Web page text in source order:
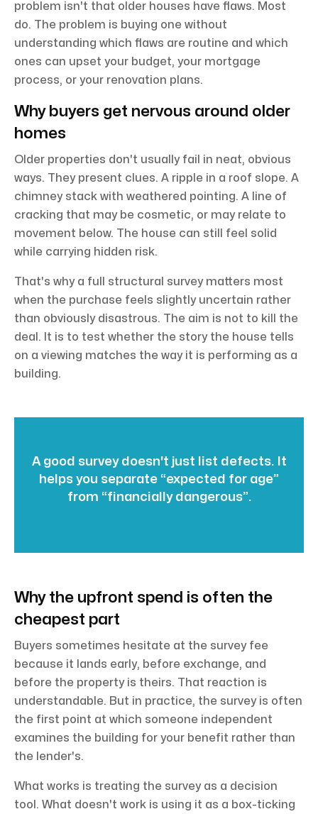
problem isn't that older houses have flaws. Most
do. The problem is buying one without
understanding which flaws are routine and which
ones can upset your budget, your mortgage
process, or your renovation plans.
Why buyers get nervous around older
homes
Older properties don't usually fail in neat, obvious
ways. They present clues. A ripple in a roof slope. A
chimney stack with weathered pointing. A line of
cracking that may be cosmetic, or may relate to
movement below. The house can still feel solid
while carrying hidden risk.
That's why a full structural survey matters most
when the purchase feels slightly uncertain rather
than obviously disastrous. The aim is not to kill the
deal. It is to test whether the story the house tells
on a viewing matches the way it is performing as a
building.
A good survey doesn't just list defects. It
helps you separate “expected for age”
from “financially dangerous”.
Why the upfront spend is often the
cheapest part
Buyers sometimes hesitate at the survey fee
because it lands early, before exchange, and
before the property is theirs. That reaction is
understandable. But in practice, the survey is often
the first point at which someone independent
examines the building for your benefit rather than
the lender's.
What works is treating the survey as a decision
tool. What doesn't work is using it as a box-ticking